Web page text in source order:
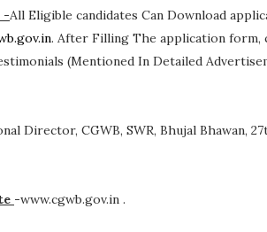
-All Eligible candidates Can Download
. After Filling The application form,
(Mentioned In Detailed
Director, CGWB, SWR, Bhujal Bhawan,
-www.cgwb.gov.in .